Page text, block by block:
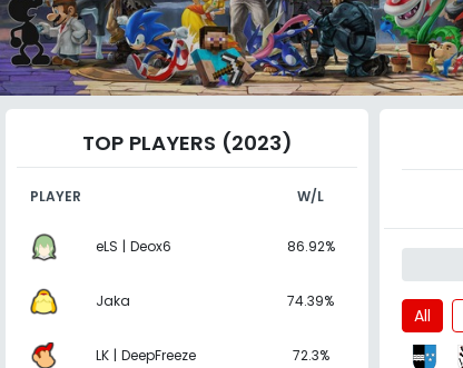
TOP PLAYERS (2023)
PLAYER W/L
eLS | Deox6 86.92%
Jaka 74.39%
LK | DeepFreeze 72.3%
All